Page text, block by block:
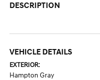
DESCRIPTION
VEHICLE DETAILS
EXTERIOR:
Hampton Gray